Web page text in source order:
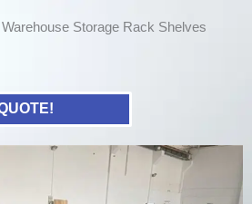
Storage Rack Shelves